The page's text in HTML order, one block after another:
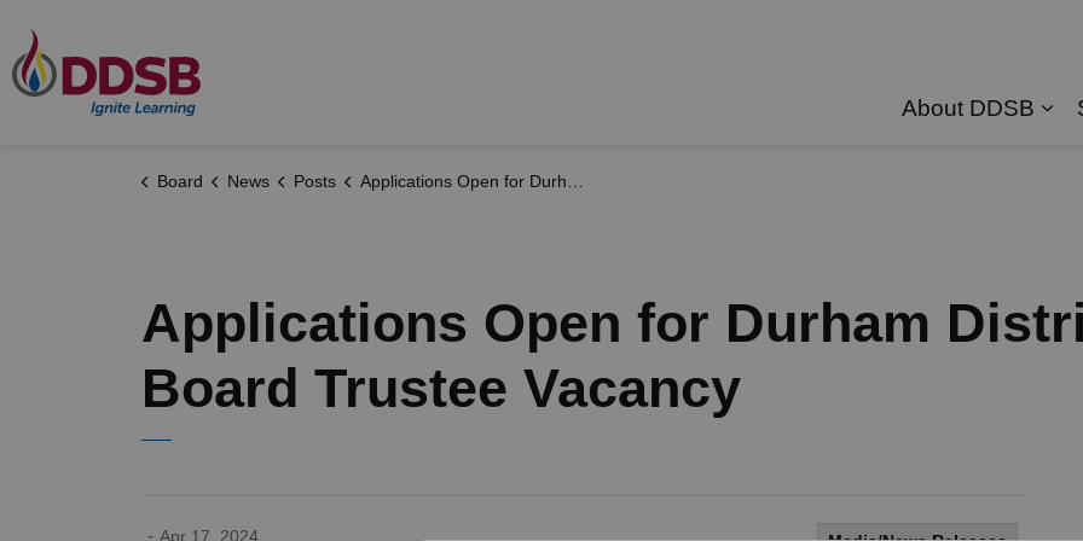
About DDSB
Board News Posts Applications Open for Durham District School Board Trustee Vacancy
Applications Open for Durham
Board Trustee Vacancy
- Apr 17, 2024